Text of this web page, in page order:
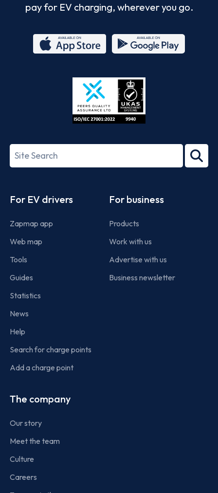
pay for EV charging, wherever you go.
Store
27001-
Search
term
For EV drivers
Zapmap app
Web map
Tools
Guides
Statistics
News
Help
Search for charge points
Add a charge point
For business
Products
Work with us
Advertise with us
Business newsletter
The company
Our story
Meet the team
Culture
Careers